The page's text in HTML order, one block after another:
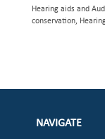
Hearing aids and
conservation,
NAVIGATE